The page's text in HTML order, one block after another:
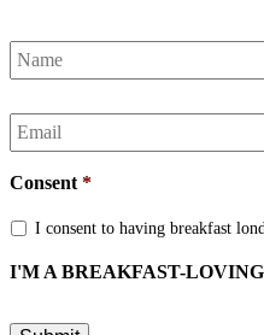
Name *
Email *
Consent *
I consent to having breakfast
I'M A BREAKFAST-